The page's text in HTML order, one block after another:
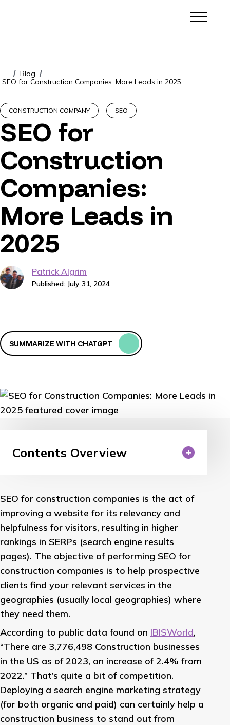
/ Blog /
SEO for Construction Companies: More Leads in 2025
CONSTRUCTION COMPANY SEO
SEO for
Construction
Companies:
More Leads in
2025
Patrick Algrim
Published: July 31, 2024
SUMMARIZE WITH CHATGPT
Contents Overview
SEO for construction companies is the act of
improving a website for its relevancy and
helpfulness for visitors, resulting in higher
rankings in SERPs (search engine results
pages). The objective of performing SEO for
construction companies is to help prospective
clients find your relevant services in the
geographies (usually local geographies) where
they need them.
According to public data found on IBISWorld,
“There are 3,776,498 Construction businesses
in the US as of 2023, an increase of 2.4% from
2022.” That’s quite a bit of competition.
Deploying a search engine marketing strategy
(for both organic and paid) can certainly help a
construction business to stand out from